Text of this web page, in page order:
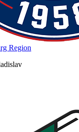
Region